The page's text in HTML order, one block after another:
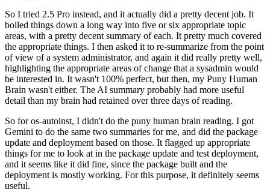
So I tried 2.5 Pro instead, and it actually did a pretty decent job. It
boiled things down a long way into five or six appropriate topic
areas, with a pretty decent summary of each. It pretty much covered
the appropriate things. I then asked it to re-summarize from the point
of view of a system administrator, and again it did really pretty well,
highlighting the appropriate areas of change that a sysadmin would
be interested in. It wasn't 100% perfect, but then, my Puny Human
Brain wasn't either. The AI summary probably had more useful
detail than my brain had retained over three days of reading.
So for os-autoinst, I didn't do the puny human brain reading. I got
Gemini to do the same two summaries for me, and did the package
update and deployment based on those. It flagged up appropriate
things for me to look at in the package update and test deployment,
and it seems like it did fine, since the package built and the
deployment is mostly working. For this purpose, it definitely seems
useful.